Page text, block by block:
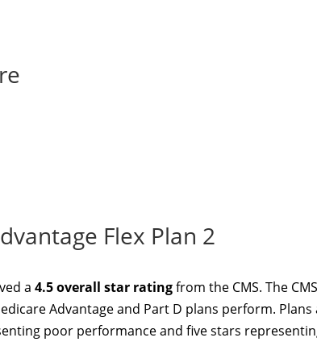
Flex Plan 2
a 4.5 overall star ratingfrom the CMS. The CMS
Advantage and Part D plans perform. Plans
poor performance and five stars